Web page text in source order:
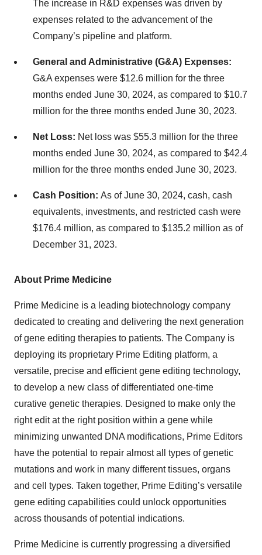
The increase in R&D expenses was driven by
expenses related to the advancement of the
Company’s pipeline and platform.
General and Administrative (G&A) Expenses:
G&A expenses were $12.6 million for the three
months ended June 30, 2024, as compared to $10.7
million for the three months ended June 30, 2023.
Net Loss: Net loss was $55.3 million for the three
months ended June 30, 2024, as compared to $42.4
million for the three months ended June 30, 2023.
Cash Position: As of June 30, 2024, cash, cash
equivalents, investments, and restricted cash were
$176.4 million, as compared to $135.2 million as of
December 31, 2023.
About Prime Medicine
Prime Medicine is a leading biotechnology company
dedicated to creating and delivering the next generation
of gene editing therapies to patients. The Company is
deploying its proprietary Prime Editing platform, a
versatile, precise and efficient gene editing technology,
to develop a new class of differentiated one-time
curative genetic therapies. Designed to make only the
right edit at the right position within a gene while
minimizing unwanted DNA modifications, Prime Editors
have the potential to repair almost all types of genetic
mutations and work in many different tissues, organs
and cell types. Taken together, Prime Editing’s versatile
gene editing capabilities could unlock opportunities
across thousands of potential indications.
Prime Medicine is currently progressing a diversified